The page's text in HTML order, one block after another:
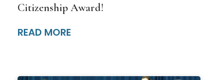
Citizenship Award!
READ MORE